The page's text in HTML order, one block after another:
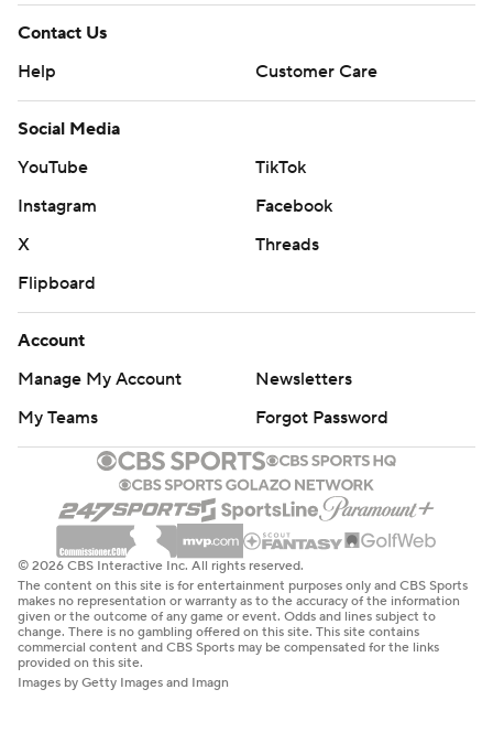
Contact Us
Help
Customer Care
Social Media
YouTube
TikTok
Instagram
Facebook
X
Threads
Flipboard
Account
Manage My Account
Newsletters
My Teams
Forgot Password
© 2026 CBS Interactive Inc. All rights reserved.
The content on this site is for entertainment purposes only and CBS Sports
makes no representation or warranty as to the accuracy of the information
given or the outcome of any game or event. Odds and lines subject to
change. There is no gambling offered on this site. This site contains
commercial content and CBS Sports may be compensated for the links
provided on this site.
Images by Getty Images and Imagn